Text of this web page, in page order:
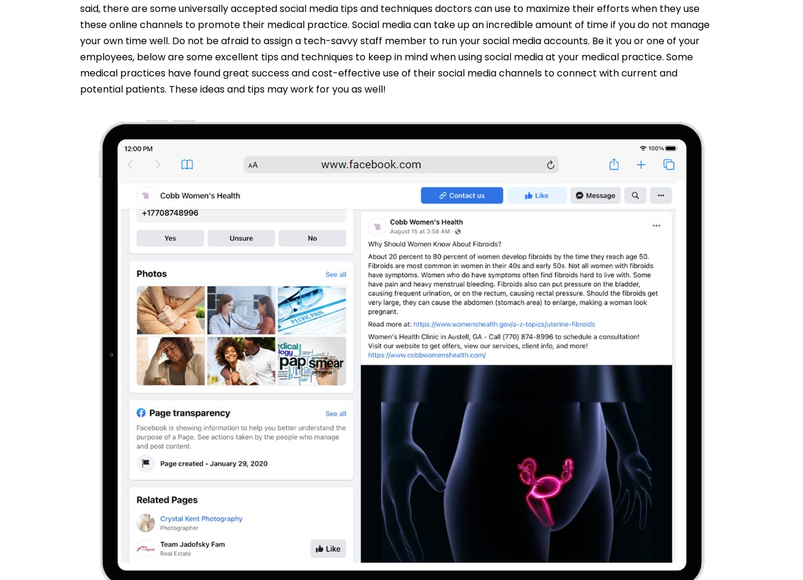
said, there are some universally accepted social media tips and techniques doctors can use to maximize their efforts when they use
these online channels to promote their medical practice. Social media can take up an incredible amount of time if you do not manage
your own time well. Do not be afraid to assign a tech-savvy staff member to run your social media accounts. Be it you or one of your
employees, below are some excellent tips and techniques to keep in mind when using social media at your medical practice. Some
medical practices have found great success and cost-effective use of their social media channels to connect with current and
potential patients. These ideas and tips may work for you as well!